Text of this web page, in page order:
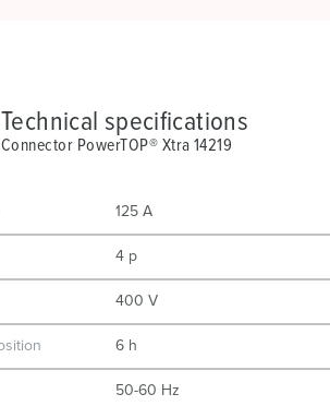
Technical specifications
Connector PowerTOP® Xtra 14219
125 A
4 p
400 V
6 h
50-60 Hz